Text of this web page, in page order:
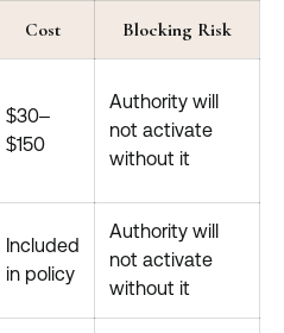
Cost Blocking Risk
$30–
$150
Authority will
not activate
without it
Included
in policy
Authority will
not activate
without it